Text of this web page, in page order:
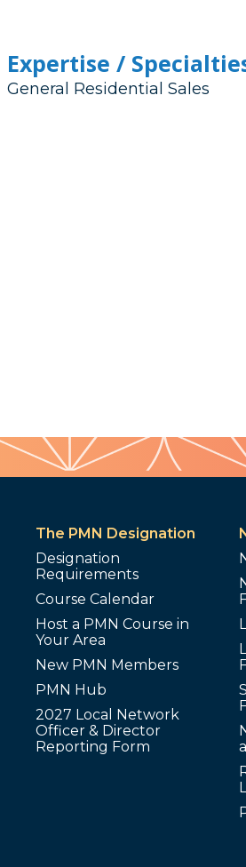
Expertise /
General Residential Sales
The PMN Designation
Designation
Requirements
Course Calendar
Host a PMN Course in
Your Area
New PMN Members
PMN Hub
2027 Local Network
Officer & Director
Reporting Form